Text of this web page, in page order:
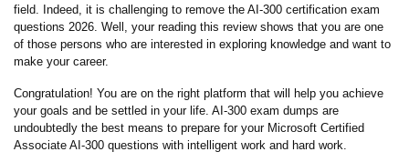
field. Indeed, it is challenging to remove the AI-300 certification exam
questions 2026. Well, your reading this review shows that you are one
of those persons who are interested in exploring knowledge and want to
make your career.
Congratulation! You are on the right platform that will help you achieve
your goals and be settled in your life. AI-300 exam dumps are
undoubtedly the best means to prepare for your Microsoft Certified
Associate AI-300 questions with intelligent work and hard work.